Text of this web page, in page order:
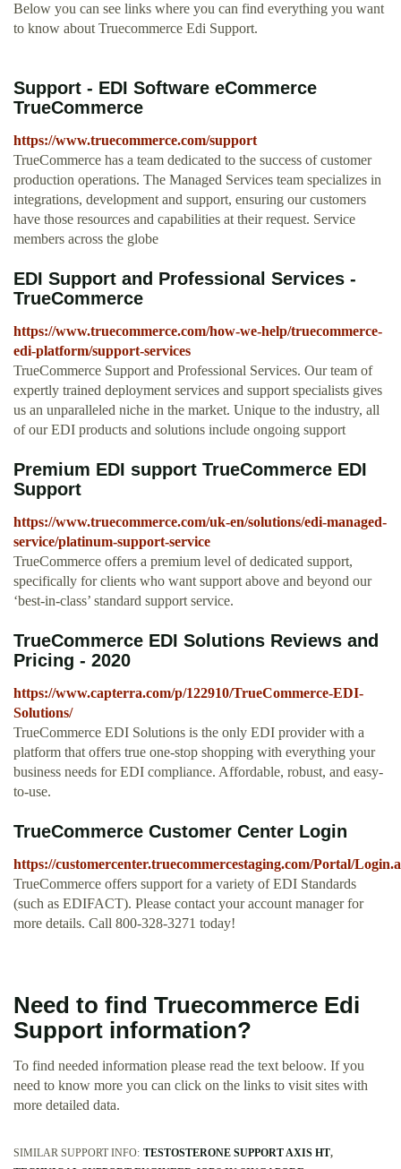
Below you can see links where you can find everything you want
to know about Truecommerce Edi Support.
Support - EDI Software eCommerce
TrueCommerce
https://www.truecommerce.com/support
TrueCommerce has a team dedicated to the success of customer
production operations. The Managed Services team specializes in
integrations, development and support, ensuring our customers
have those resources and capabilities at their request. Service
members across the globe
EDI Support and Professional Services -
TrueCommerce
https://www.truecommerce.com/how-we-help/truecommerce-
edi-platform/support-services
TrueCommerce Support and Professional Services. Our team of
expertly trained deployment services and support specialists gives
us an unparalleled niche in the market. Unique to the industry, all
of our EDI products and solutions include ongoing support
Premium EDI support TrueCommerce EDI
Support
https://www.truecommerce.com/uk-en/solutions/edi-managed-
service/platinum-support-service
TrueCommerce offers a premium level of dedicated support,
specifically for clients who want support above and beyond our
‘best-in-class’ standard support service.
TrueCommerce EDI Solutions Reviews and
Pricing - 2020
https://www.capterra.com/p/122910/TrueCommerce-EDI-
Solutions/
TrueCommerce EDI Solutions is the only EDI provider with a
platform that offers true one-stop shopping with everything your
business needs for EDI compliance. Affordable, robust, and easy-
to-use.
TrueCommerce Customer Center Login
https://customercenter.truecommercestaging.com/Portal/
TrueCommerce offers support for a variety of EDI Standards
(such as EDIFACT). Please contact your account manager for
more details. Call 800-328-3271 today!
Need to find Truecommerce Edi
Support information?
To find needed information please read the text beloow. If you
need to know more you can click on the links to visit sites with
more detailed data.
SIMILAR SUPPORT INFO: TESTOSTERONE SUPPORT AXIS HT